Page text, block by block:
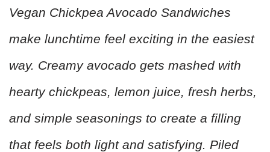
Vegan Chickpea Avocado Sandwiches
make lunchtime feel exciting in the easiest
way. Creamy avocado gets mashed with
hearty chickpeas, lemon juice, fresh herbs,
and simple seasonings to create a filling
that feels both light and satisfying. Piled